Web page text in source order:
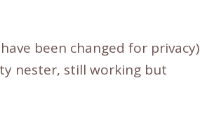
been changed for privacy)
nester, still working but